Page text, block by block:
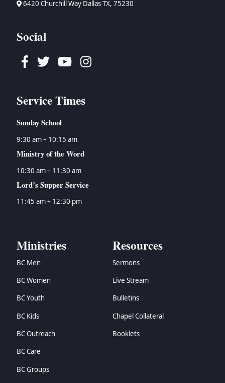
6420 Churchill Way Dallas TX, 75230
Social
Facebook
TwitterYoutubeInstagram
Service Times
Sunday School
9:30 am – 10:15 am
Ministry of the Word
10:30 am – 11:30 am
Lord’s Supper Service
11:45 am – 12:30 pm
Ministries
BC Men
BC Women
BC Youth
BC Kids
BC Outreach
BC Care
BC Groups
Resources
Sermons
Live Stream
Bulletins
Chapel Collateral
Booklets